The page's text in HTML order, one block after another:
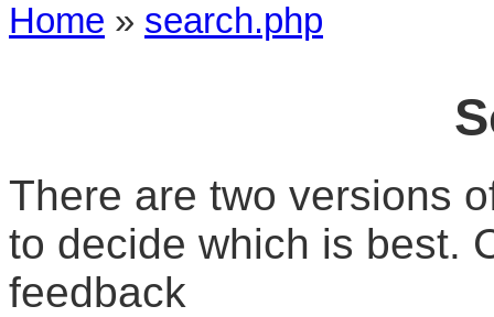
Home » search.php
There are two versions
to decide which is best.
feedback